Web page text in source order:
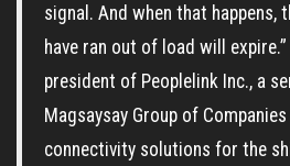
signal. And when that happens,
have ran out of load will
president of Peoplelink Inc., a
Magsaysay Group of
connectivity solutions for the